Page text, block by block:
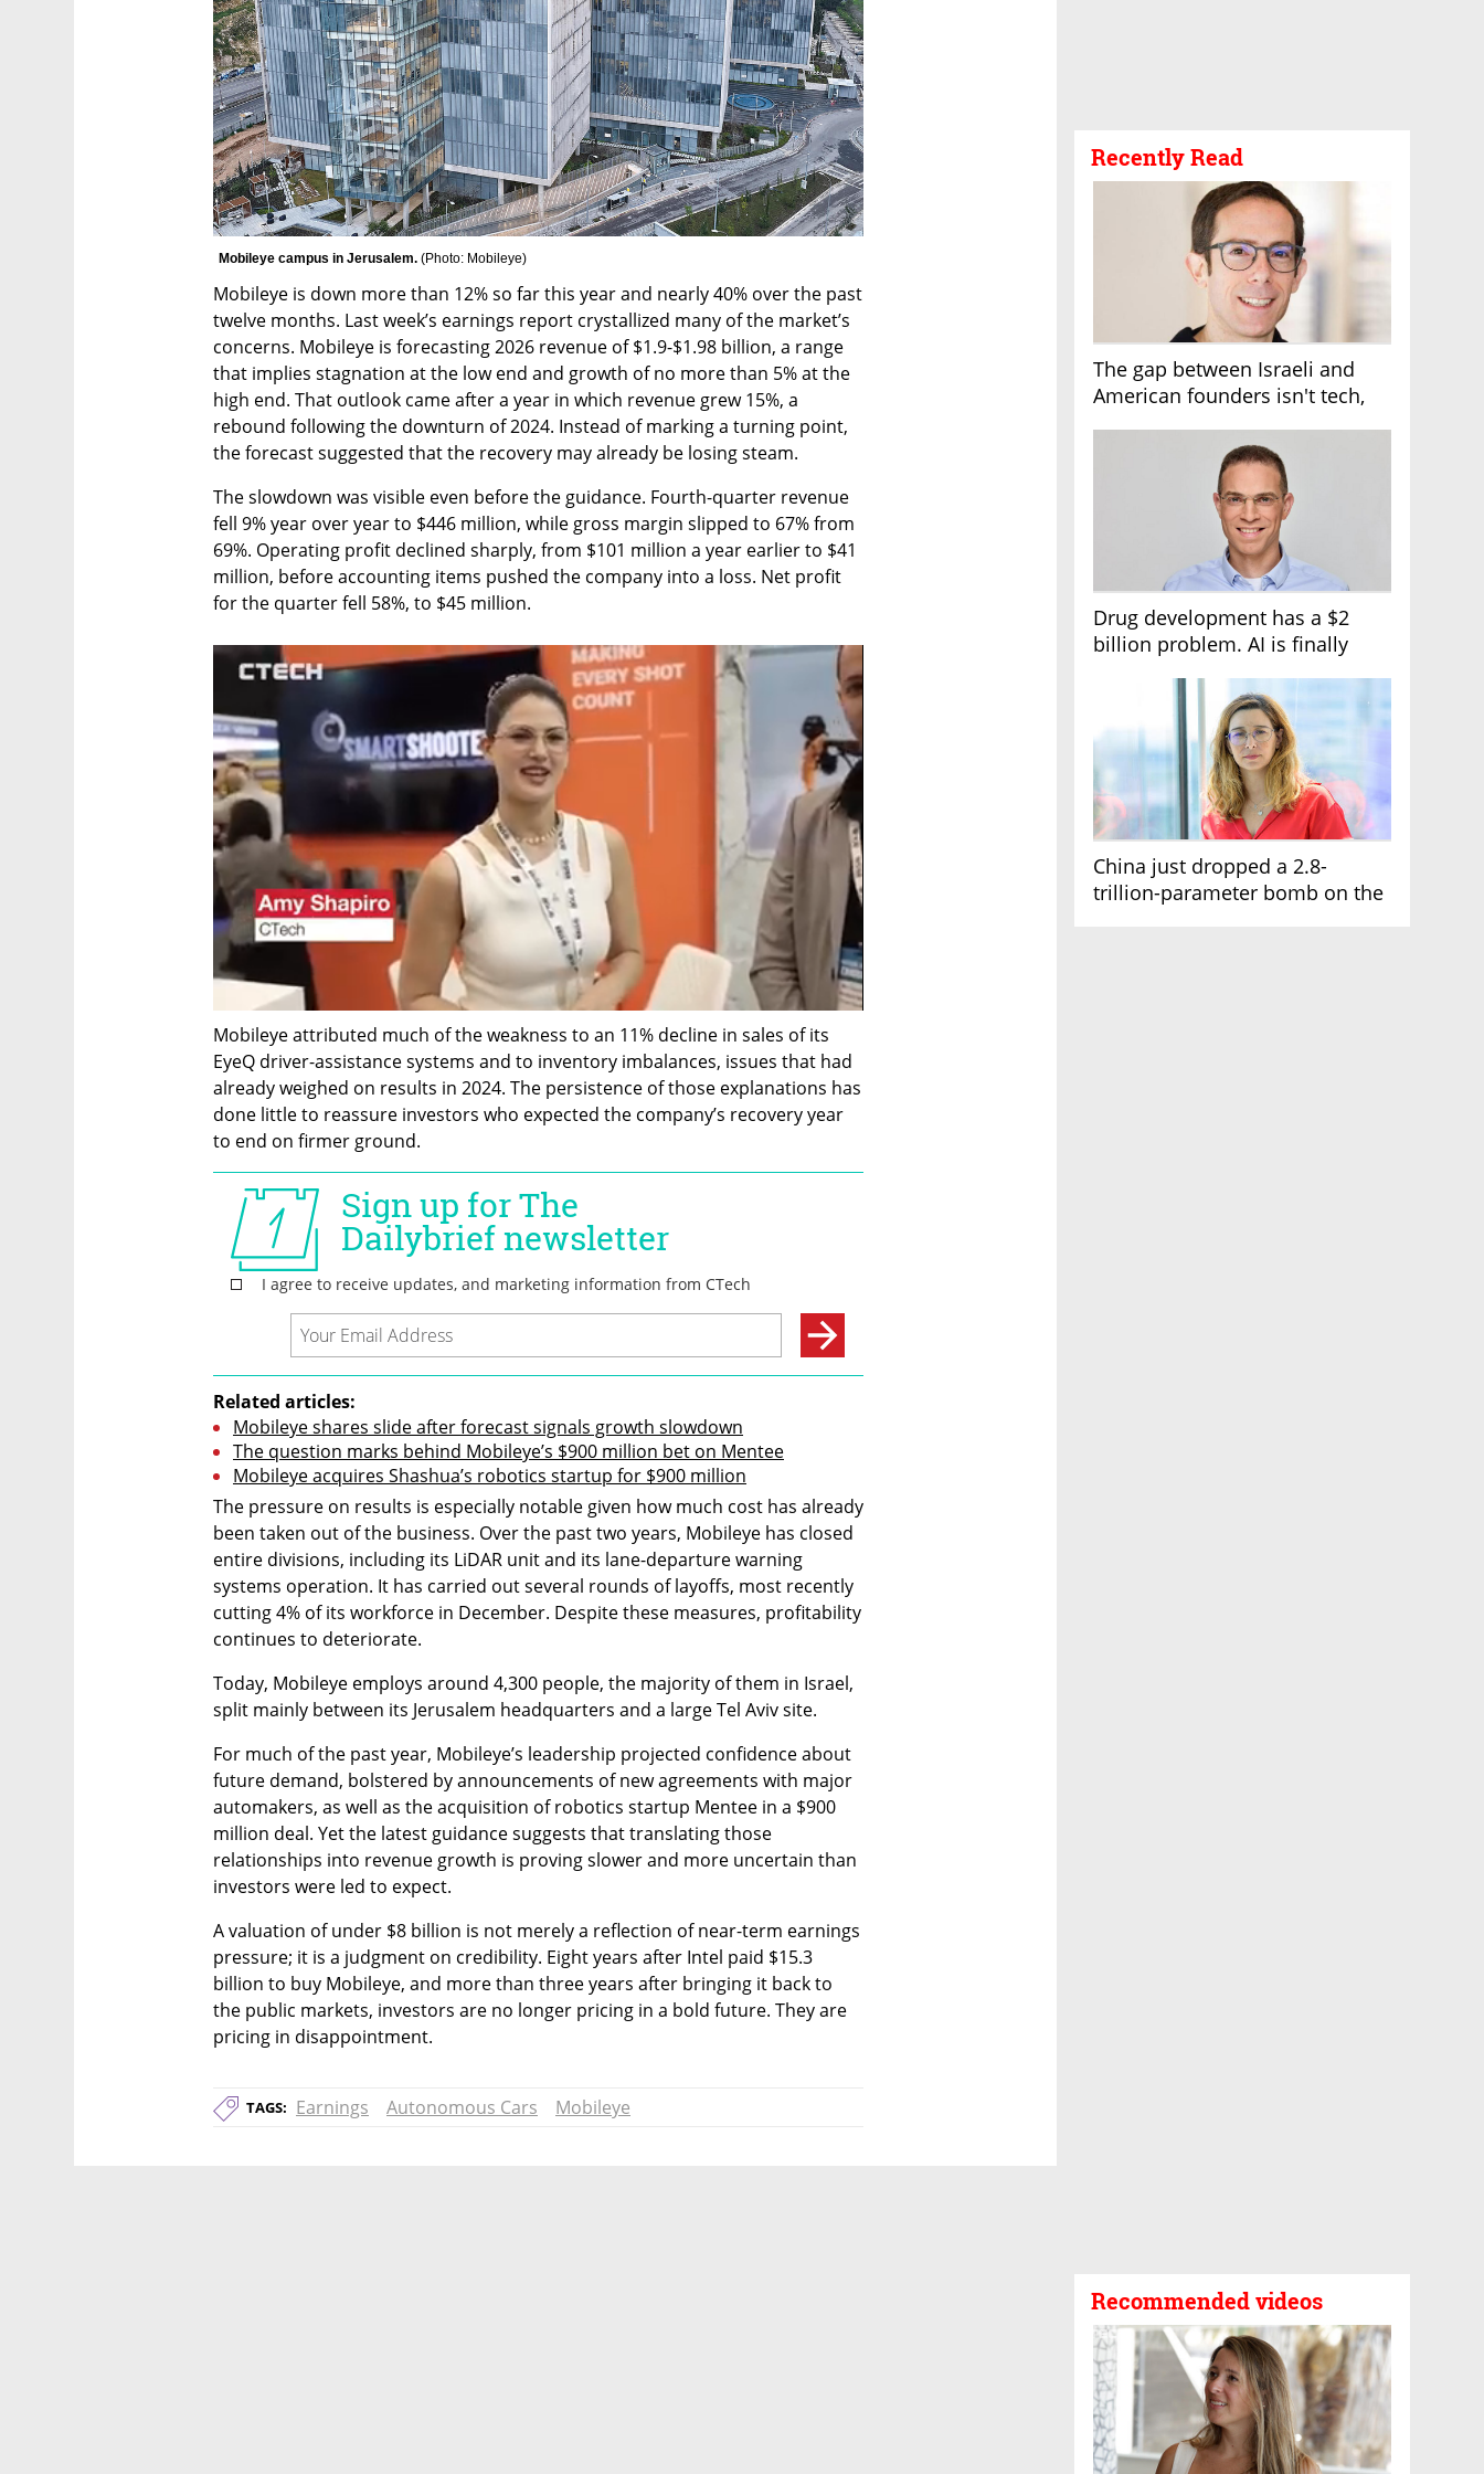
Recently Read
The gap between Israeli and
American founders isn't tech,
Drug development has a $2
billion problem. AI is finally
China just dropped a 2.8-
trillion-parameter bomb on the
Recommended videos
Mobileye campus in Jerusalem. (Photo: Mobileye)
Mobileye is down more than 12% so far this year and nearly 40% over the past
twelve months. Last week’s earnings report crystallized many of the market’s
concerns. Mobileye is forecasting 2026 revenue of $1.9-$1.98 billion, a range
that implies stagnation at the low end and growth of no more than 5% at the
high end. That outlook came after a year in which revenue grew 15%, a
rebound following the downturn of 2024. Instead of marking a turning point,
the forecast suggested that the recovery may already be losing steam.
The slowdown was visible even before the guidance. Fourth-quarter revenue
fell 9% year over year to $446 million, while gross margin slipped to 67% from
69%. Operating profit declined sharply, from $101 million a year earlier to $41
million, before accounting items pushed the company into a loss. Net profit
for the quarter fell 58%, to $45 million.
Mobileye attributed much of the weakness to an 11% decline in sales of its
EyeQ driver-assistance systems and to inventory imbalances, issues that had
already weighed on results in 2024. The persistence of those explanations has
done little to reassure investors who expected the company’s recovery year
to end on firmer ground.
Related articles:
Mobileye shares slide after forecast signals growth slowdown
The question marks behind Mobileye’s $900 million bet on Mentee
Mobileye acquires Shashua’s robotics startup for $900 million
The pressure on results is especially notable given how much cost has already
been taken out of the business. Over the past two years, Mobileye has closed
entire divisions, including its LiDAR unit and its lane-departure warning
systems operation. It has carried out several rounds of layoffs, most recently
cutting 4% of its workforce in December. Despite these measures, profitability
continues to deteriorate.
Today, Mobileye employs around 4,300 people, the majority of them in Israel,
split mainly between its Jerusalem headquarters and a large Tel Aviv site.
For much of the past year, Mobileye’s leadership projected confidence about
future demand, bolstered by announcements of new agreements with major
automakers, as well as the acquisition of robotics startup Mentee in a $900
million deal. Yet the latest guidance suggests that translating those
relationships into revenue growth is proving slower and more uncertain than
investors were led to expect.
A valuation of under $8 billion is not merely a reflection of near-term earnings
pressure; it is a judgment on credibility. Eight years after Intel paid $15.3
billion to buy Mobileye, and more than three years after bringing it back to
the public markets, investors are no longer pricing in a bold future. They are
pricing in disappointment.
TAGS: Earnings Autonomous Cars Mobileye